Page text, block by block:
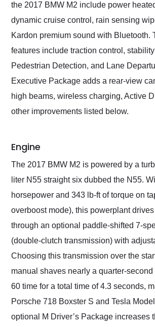
the 2017 BMW M2 include power
dynamic cruise control, rain sensing
Kardon premium sound with Bluetooth.
features include traction control,
Pedestrian Detection, and Lane
Executive Package adds a rear-view
high beams, wireless charging, Active
other improvements listed below.
Engine
The 2017 BMW M2 is powered by a
liter N55 straight six dubbed the N55.
horsepower and 343 lb-ft of torque on
overboost mode), this powerplant
through an optional paddle-shifted 7-
(double-clutch transmission) with
Choosing this transmission over the
manual shaves nearly a quarter-second
60 time for a total time of 4.3 seconds,
Porsche 718 Boxster S and Tesla
optional M Driver’s Package increases